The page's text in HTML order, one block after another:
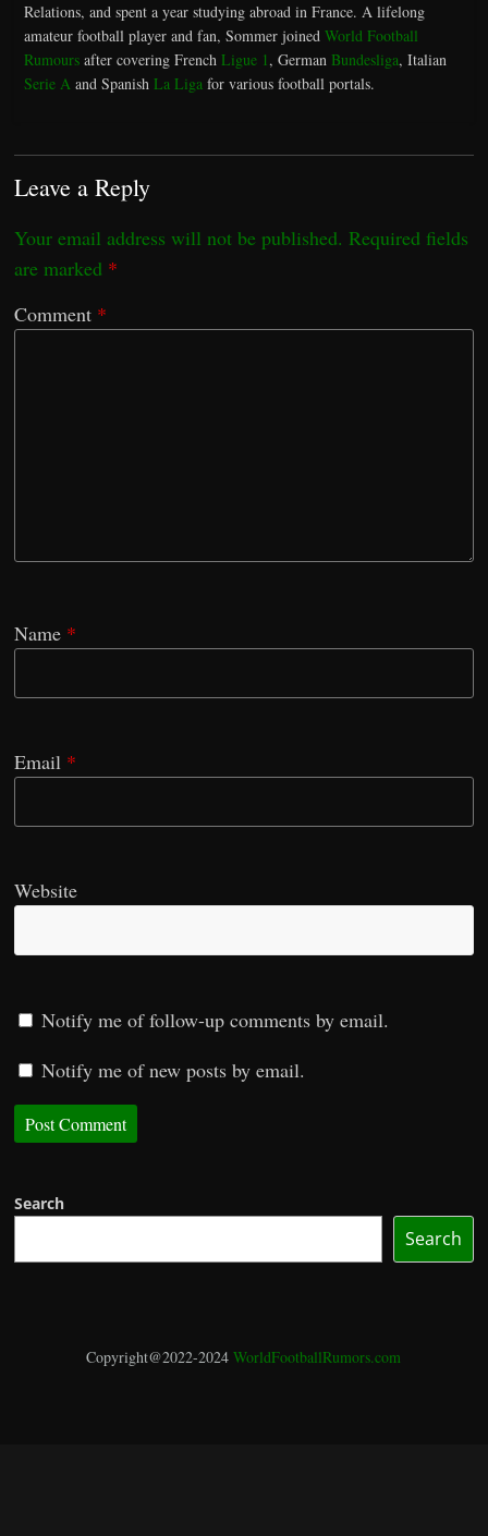
Relations, and spent a year studying abroad in France. A lifelong
amateur football player and fan, Sommer joined World Football
Rumoursafter covering French Ligue 1, German Bundesliga, Italian
Serie Aand Spanish La Ligafor various football portals.
Leave a Reply
Your email address will not be published. Required fields
are marked *
Comment *
Name *
Email *
Website
Notify me of follow-up comments by email.
Notify me of new posts by email.
Search
Search
Copyright@2022-2024WorldFootballRumors.com